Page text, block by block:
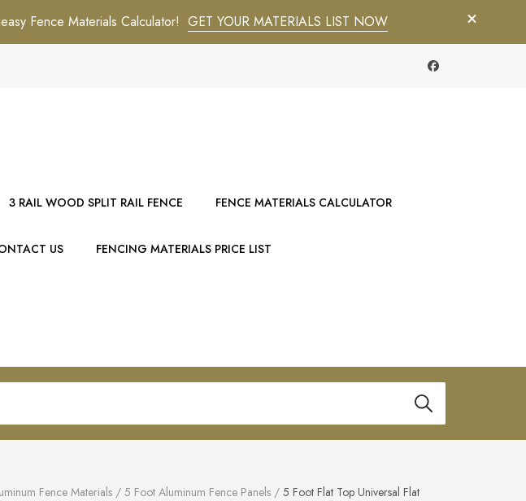
Fence Materials Calculator! GET YOUR MATERIALS LIST NOW
3 RAIL WOOD SPLIT RAIL FENCE FENCE MATERIALS CALCULATOR
US FENCING MATERIALS PRICE LIST
Fence Materials / 5 Foot Aluminum Fence Panels / 5 Foot Flat Top Universal Flat